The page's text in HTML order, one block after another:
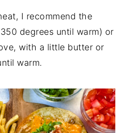
I recommend the
degrees until warm) or
with a little butter or
warm.